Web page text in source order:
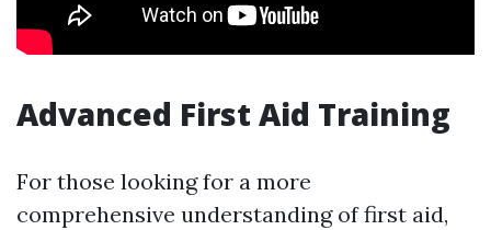
Advanced First Aid Training
For those looking for a more
comprehensive understanding of first aid,